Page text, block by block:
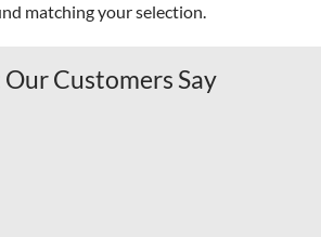
matching your selection.
Customers Say